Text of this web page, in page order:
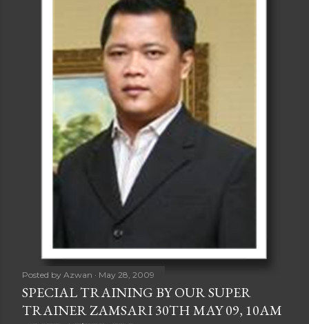
Posted by Azwan May 28, 2009
SPECIAL TRAINING BY OUR SUPER
TRAINER ZAMSARI 30TH MAY 09, 10AM